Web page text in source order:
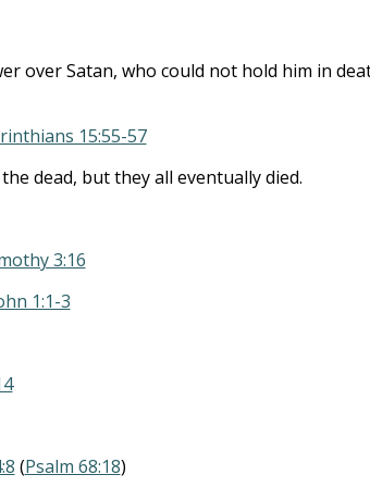
over Satan, who could not hold him in
15:55-57
dead, but they all eventually died.
3:16
1:1-3
(Psalm 68:18)